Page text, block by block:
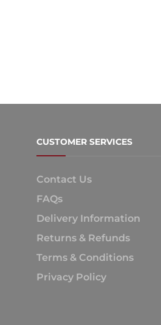
CUSTOMER SERVICES
Contact Us
FAQs
Delivery Information
Returns & Refunds
Terms & Conditions
Privacy Policy